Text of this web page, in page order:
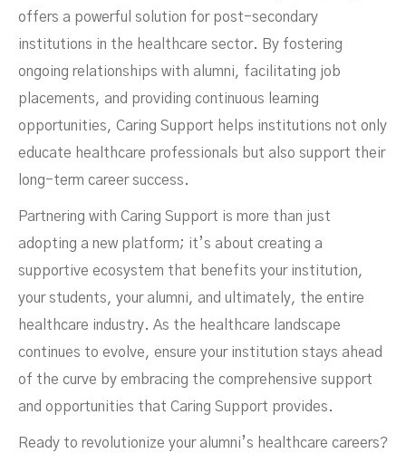
offers a powerful solution for post-secondary
institutions in the healthcare sector. By fostering
ongoing relationships with alumni, facilitating job
placements, and providing continuous learning
opportunities, Caring Support helps institutions not only
educate healthcare professionals but also support their
long-term career success.
Partnering with Caring Support is more than just
adopting a new platform; it’s about creating a
supportive ecosystem that benefits your institution,
your students, your alumni, and ultimately, the entire
healthcare industry. As the healthcare landscape
continues to evolve, ensure your institution stays ahead
of the curve by embracing the comprehensive support
and opportunities that Caring Support provides.
Ready to revolutionize your alumni’s healthcare careers?